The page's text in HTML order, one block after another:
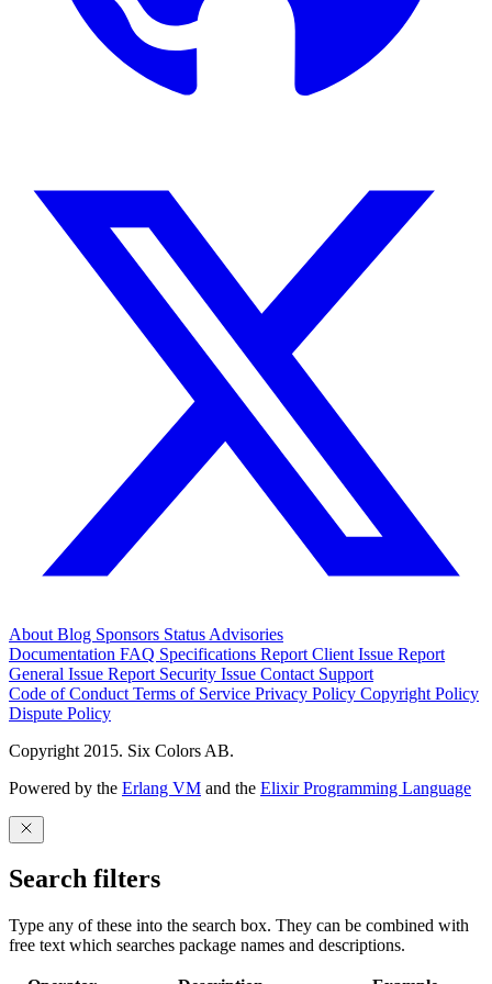
About Blog Sponsors Status Advisories
Documentation FAQ Specifications Report Client Issue Report
General Issue Report Security Issue Contact Support
Code of Conduct Terms of Service Privacy Policy Copyright Policy
Dispute Policy
Copyright 2015. Six Colors AB.
Powered by the Erlang VM and the Elixir Programming Language
Search filters
Type any of these into the search box. They can be combined with
free text which searches package names and descriptions.